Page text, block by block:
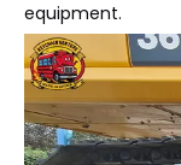
equipment.